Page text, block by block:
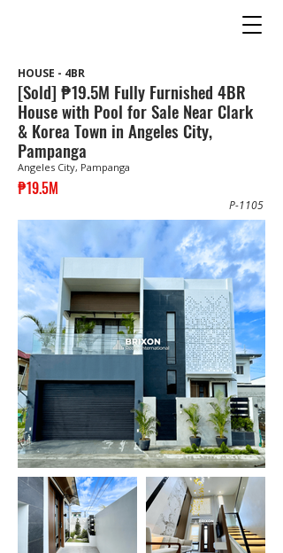
HOUSE - 4BR
[Sold] ₱19.5M Fully Furnished 4BR
House with Pool for Sale Near Clark
& Korea Town in Angeles City,
Pampanga
Angeles City, Pampanga
₱19.5M
P-1105